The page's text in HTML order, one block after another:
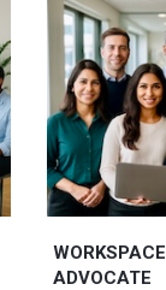
ADVOCATE